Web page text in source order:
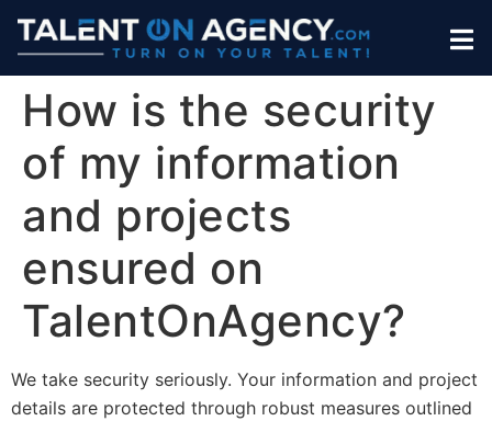
How is the security
of my information
and projects
ensured on
TalentOnAgency?
We take security seriously. Your information and project
details are protected through robust measures outlined